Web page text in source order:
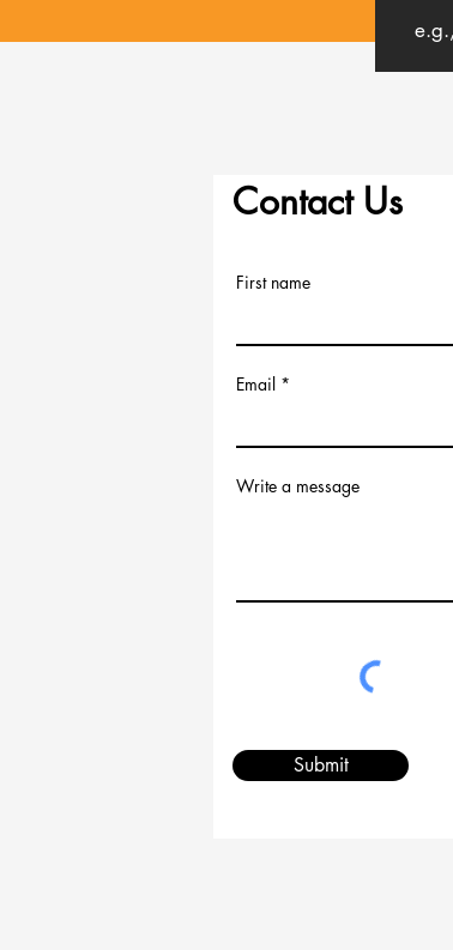
Contact Us
First name
Email
Write a message
Submit